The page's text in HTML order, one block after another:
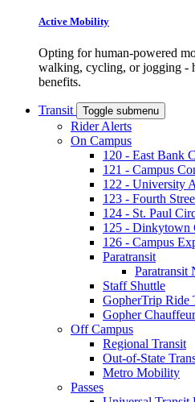
Active Mobility
Opting for human-powered
walking, cycling, or jogging -
benefits.
Transit Toggle submenu
Rider Alerts
On Campus
120 - East Bank
121 - Campus
122 - University
123 - Fourth
124 - St. Paul
125 - Dinkytown
126 - Campus
Paratransit
Paratransit
Staff Shuttle
GopherTrip Ride
Gopher Chauffeur
Off Campus
Regional Transit
Out-of-State
Metro Mobility
Passes